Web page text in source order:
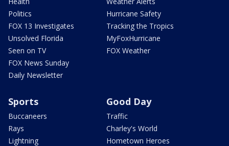
Politics
FOX 13 Investigates
Unsolved Florida
Seen on TV
FOX News Sunday
Daily Newsletter
Hurricane Safety
Tracking the Tropics
MyFoxHurricane
FOX Weather
Sports
Buccaneers
Rays
Lightning
Good Day
Traffic
Charley's World
Hometown Heroes